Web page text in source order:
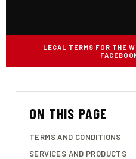
LEGAL TERMS FOR THE
ON THIS PAGE
TERMS AND CONDITIONS
SERVICES AND PRODUCTS